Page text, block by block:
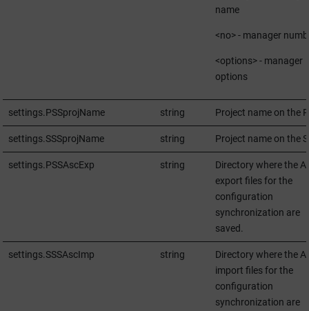
name
<no> - manager
<options> - manager
options
settings.PSSprojName string Project name on the
settings.SSSprojName string Project name on the
settings.PSSAscExp string
Directory where the
export files for the
configuration
synchronization are
saved.
settings.SSSAscImp string
Directory where the
import files for the
configuration
synchronization are